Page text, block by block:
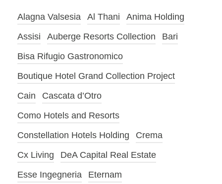
Alagna Valsesia Al Thani
Anima Holding
Assisi
Auberge Resorts Collection
Bari
Bisa Rifugio Gastronomico
Boutique Hotel Grand Collection Project
Cain
Cascata d’Otro
Como Hotels and Resorts
Constellation Hotels Holding
Crema
Cx Living
DeA Capital Real Estate
Esse Ingegneria
Eternam